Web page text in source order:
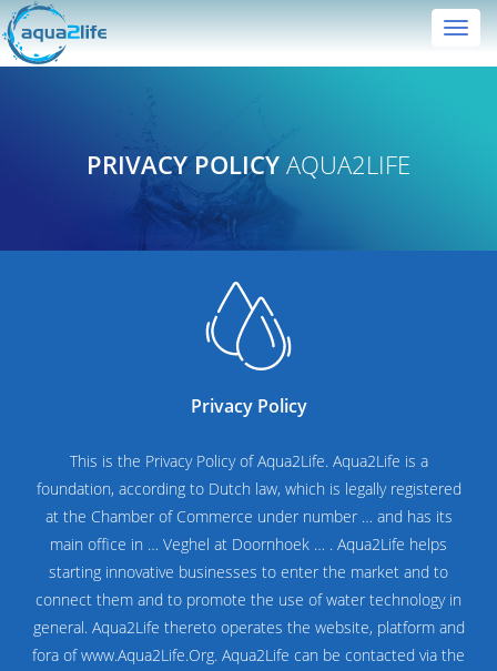
PRIVACY POLICY AQUA2LIFE
Privacy Policy
This is the Privacy Policy of Aqua2Life. Aqua2Life is a
foundation, according to Dutch law, which is legally registered
at the Chamber of Commerce under number … and has its
main office in … Veghel at Doornhoek … . Aqua2Life helps
starting innovative businesses to enter the market and to
connect them and to promote the use of water technology in
general. Aqua2Life thereto operates the website, platform and
fora ofwww.Aqua2Life.Org. Aqua2Life can be contacted via the